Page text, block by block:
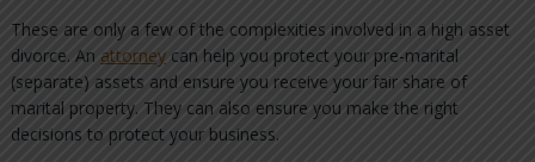
These are only a few of the complexities involved in a high asset
divorce. An attorneycan help you protect your pre-marital
(separate) assets and ensure you receive your fair share of
marital property. They can also ensure you make the right
decisions to protect your business.